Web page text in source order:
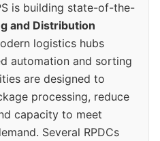
is building state-of-the-
and Distribution
logistics hubs
automation and sorting
are designed to
processing, reduce
capacity to meet
Several RPDCs